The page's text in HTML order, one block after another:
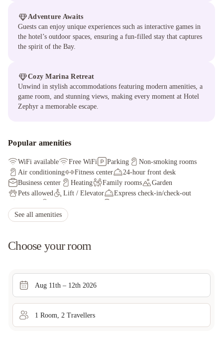
Adventure Awaits
Guests can enjoy unique experiences such as interactive games in
the hotel’s outdoor spaces, ensuring a fun-filled stay that captures
the spirit of the Bay.
Cozy Marina Retreat
Unwind in stylish accommodations featuring modern amenities, a
game room, and stunning views, making every moment at Hotel
Zephyr a memorable escape.
Popular amenities
WiFi available Free WiFi Parking
Non-smoking rooms
Air conditioning
Fitness center
24-hour front desk
Business center
Heating Family rooms
Garden
Pets allowed
Lift / Elevator
Express check-in/check-out
See all amenities
Choose your room
Aug 11th – 12th 2026
1 Room, 2 Travellers